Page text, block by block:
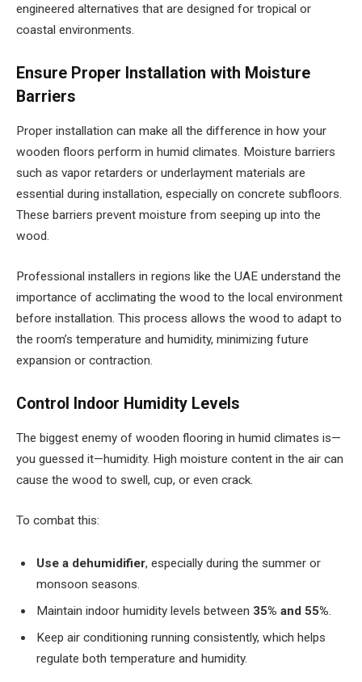
engineered alternatives that are designed for tropical or
coastal environments.
Ensure Proper Installation with Moisture
Barriers
Proper installation can make all the difference in how your
wooden floors perform in humid climates. Moisture barriers
such as vapor retarders or underlayment materials are
essential during installation, especially on concrete subfloors.
These barriers prevent moisture from seeping up into the
wood.
Professional installers in regions like the UAE understand the
importance of acclimating the wood to the local environment
before installation. This process allows the wood to adapt to
the room’s temperature and humidity, minimizing future
expansion or contraction.
Control Indoor Humidity Levels
The biggest enemy of wooden flooring in humid climates is—
you guessed it—humidity. High moisture content in the air can
cause the wood to swell, cup, or even crack.
To combat this:
Use a dehumidifier, especially during the summer or
monsoon seasons.
Maintain indoor humidity levels between 35% and 55%.
Keep air conditioning running consistently, which helps
regulate both temperature and humidity.